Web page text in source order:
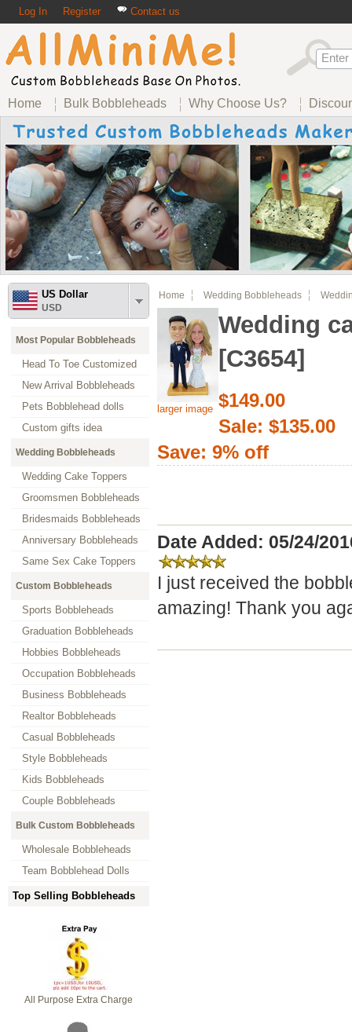
Log In Register Contact us
Home Bulk Bobbleheads Why Choose Us?
US Dollar
USD
Most Popular Bobbleheads
Head To Toe Customized
New Arrival Bobbleheads
Pets Bobblehead dolls
Custom gifts idea
Wedding Bobbleheads
Wedding Cake Toppers
Groomsmen Bobbleheads
Bridesmaids Bobbleheads
Anniversary Bobbleheads
Same Sex Cake Toppers
Custom Bobbleheads
Sports Bobbleheads
Graduation Bobbleheads
Hobbies Bobbleheads
Occupation Bobbleheads
Business Bobbleheads
Realtor Bobbleheads
Casual Bobbleheads
Style Bobbleheads
Kids Bobbleheads
Couple Bobbleheads
Bulk Custom Bobbleheads
Wholesale Bobbleheads
Team Bobblehead Dolls
Top Selling Bobbleheads
All Purpose Extra Charge
Home Wedding Bobbleheads
larger image
Wedding
[C3654]
$149.00
Sale: $135.00
Save: 9% off
Date Added: 05/24/
I just received the
amazing! Thank you